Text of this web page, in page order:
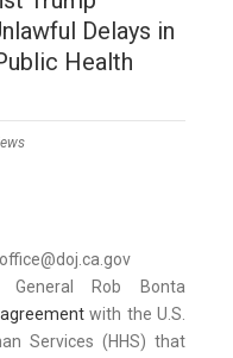
Delays in
Health
General Rob Bonta
with the U.S.
Services (HHS) that